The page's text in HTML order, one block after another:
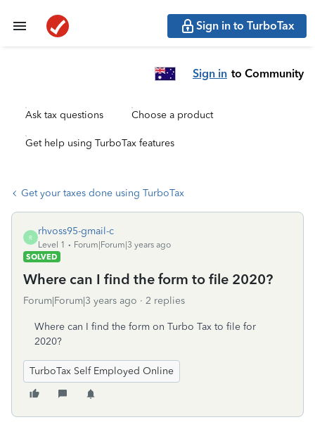
Sign in to TurboTax
Sign in to Community
Ask tax questions Choose a product
Get help using TurboTax features
Get your taxes done using TurboTax
R
rhvoss95-gmail-c
Level 1
Forum|Forum|3 years ago
SOLVED
Where can I find the form to file 2020?
Forum|Forum|3 years ago 2 replies
Where can I find the form on Turbo Tax to file for
2020?
TurboTax Self Employed Online